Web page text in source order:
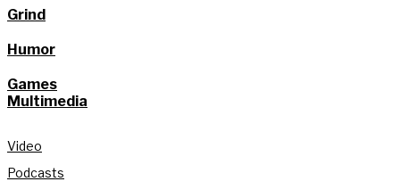
Grind
Humor
Games
Multimedia
Video
Podcasts